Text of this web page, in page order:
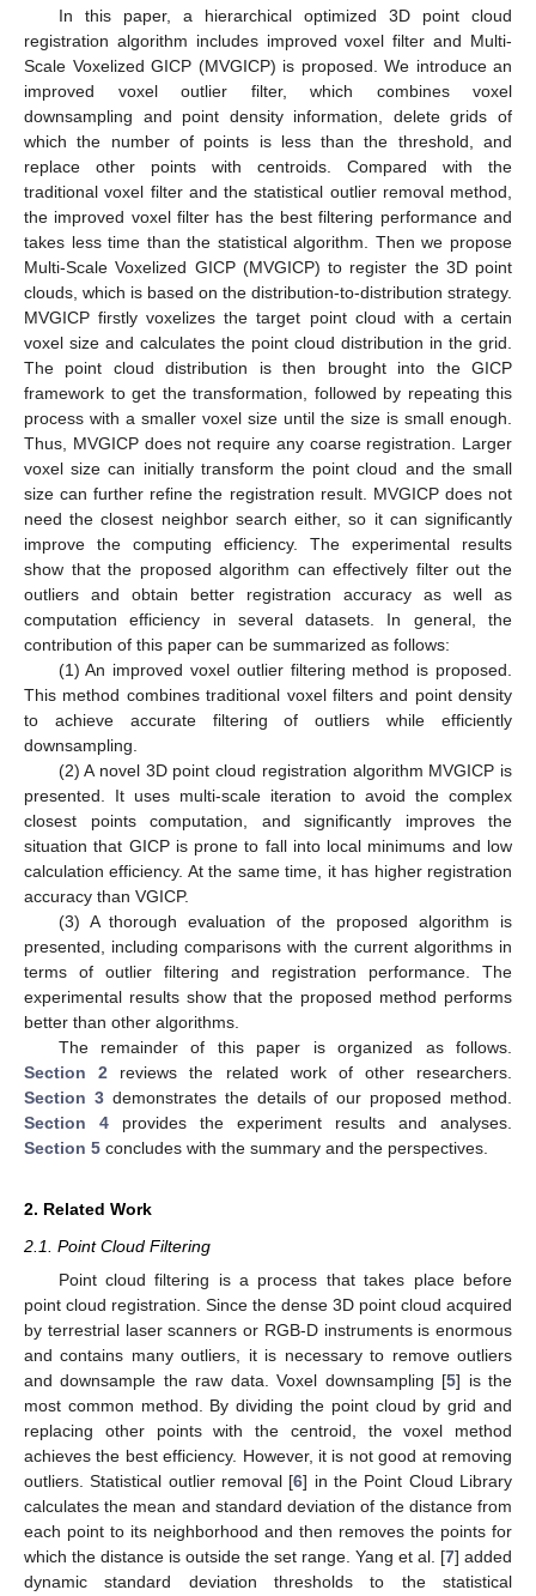
In this paper, a hierarchical optimized 3D point cloud
registration algorithm includes improved voxel filter and Multi-
Scale Voxelized GICP (MVGICP) is proposed. We introduce an
improved voxel outlier filter, which combines voxel
downsampling and point density information, delete grids of
which the number of points is less than the threshold, and
replace other points with centroids. Compared with the
traditional voxel filter and the statistical outlier removal method,
the improved voxel filter has the best filtering performance and
takes less time than the statistical algorithm. Then we propose
Multi-Scale Voxelized GICP (MVGICP) to register the 3D point
clouds, which is based on the distribution-to-distribution strategy.
MVGICP firstly voxelizes the target point cloud with a certain
voxel size and calculates the point cloud distribution in the grid.
The point cloud distribution is then brought into the GICP
framework to get the transformation, followed by repeating this
process with a smaller voxel size until the size is small enough.
Thus, MVGICP does not require any coarse registration. Larger
voxel size can initially transform the point cloud and the small
size can further refine the registration result. MVGICP does not
need the closest neighbor search either, so it can significantly
improve the computing efficiency. The experimental results
show that the proposed algorithm can effectively filter out the
outliers and obtain better registration accuracy as well as
computation efficiency in several datasets. In general, the
contribution of this paper can be summarized as follows:
(1) An improved voxel outlier filtering method is proposed.
This method combines traditional voxel filters and point density
to achieve accurate filtering of outliers while efficiently
downsampling.
(2) A novel 3D point cloud registration algorithm MVGICP is
presented. It uses multi-scale iteration to avoid the complex
closest points computation, and significantly improves the
situation that GICP is prone to fall into local minimums and low
calculation efficiency. At the same time, it has higher registration
accuracy than VGICP.
(3) A thorough evaluation of the proposed algorithm is
presented, including comparisons with the current algorithms in
terms of outlier filtering and registration performance. The
experimental results show that the proposed method performs
better than other algorithms.
The remainder of this paper is organized as follows.
Section 2 reviews the related work of other researchers.
Section 3demonstrates the details of our proposed method.
Section 4 provides the experiment results and analyses.
Section 5 concludes with the summary and the perspectives.
2. Related Work
2.1. Point Cloud Filtering
Point cloud filtering is a process that takes place before
point cloud registration. Since the dense 3D point cloud acquired
by terrestrial laser scanners or RGB-D instruments is enormous
and contains many outliers, it is necessary to remove outliers
and downsample the raw data. Voxel downsampling [5] is the
most common method. By dividing the point cloud by grid and
replacing other points with the centroid, the voxel method
achieves the best efficiency. However, it is not good at removing
outliers. Statistical outlier removal [6] in the Point Cloud Library
calculates the mean and standard deviation of the distance from
each point to its neighborhood and then removes the points for
which the distance is outside the set range. Yang et al. [7] added
dynamic standard deviation thresholds to the statistical